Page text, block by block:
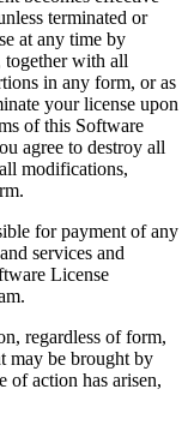
terminated or
at any time by
together with all
in any form, or as
your license upon
of this Software
agree to destroy all
modifications,
for payment of any
services and
License
regardless of form,
may be brought by
of action has arisen,